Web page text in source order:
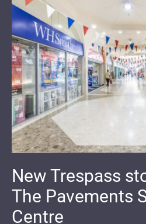
New Trespass
The Pavements
Centre